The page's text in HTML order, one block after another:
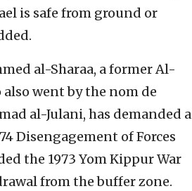
is safe from ground or
al-Sharaa, a former Al-
went by the nom de
al-Julani, has demanded a
Disengagement of Forces
the 1973 Yom Kippur War
from the buffer zone.